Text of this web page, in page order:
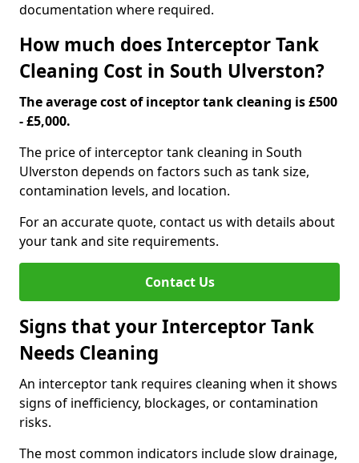
documentation where required.
How much does Interceptor Tank
Cleaning Cost in South Ulverston?
The average cost of inceptor tank cleaning is £500
- £5,000.
The price of interceptor tank cleaning in South
Ulverston depends on factors such as tank size,
contamination levels, and location.
For an accurate quote, contact us with details about
your tank and site requirements.
Contact Us
Signs that your Interceptor Tank
Needs Cleaning
An interceptor tank requires cleaning when it shows
signs of inefficiency, blockages, or contamination
risks.
The most common indicators include slow drainage,